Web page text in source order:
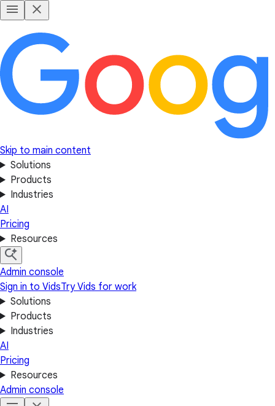
Skip to main content
Solutions
Products
Industries
AI
Pricing
Resources
Admin console
Sign in to VidsTry Vids for work
Solutions
Products
Industries
AI
Pricing
Resources
Admin console